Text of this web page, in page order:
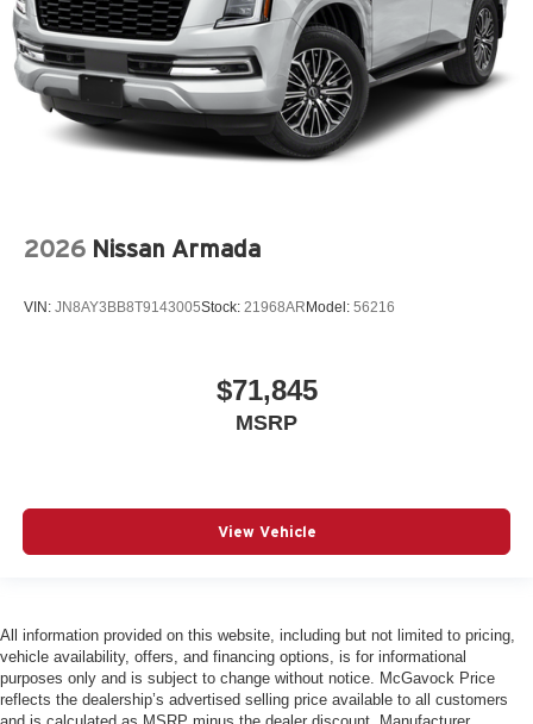
2026 Nissan Armada
VIN: JN8AY3BB8T9143005Stock: 21968AR Model: 56216
$71,845
MSRP
View Vehicle
All information provided on this website, including but not limited to pricing,
vehicle availability, offers, and financing options, is for informational
purposes only and is subject to change without notice. McGavock Price
reflects the dealership’s advertised selling price available to all customers